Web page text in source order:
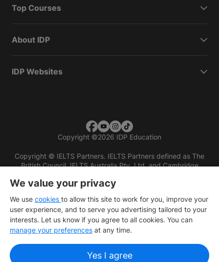
Top Courses
About IDP
IDP Websites
Copyright ©2026 IDP Education
Copyright © IELTS Partners. IELTS Partners defined as The
British Council, IELTS Australia Pty. Ltd. and Cambridge
We value your privacy
We use cookies to allow this site to work for you, improve your
user experience, and to serve you advertising tailored to your
interests. Let us know if you agree to all cookies. You can
manage your preferences at any time.
Yes I agree